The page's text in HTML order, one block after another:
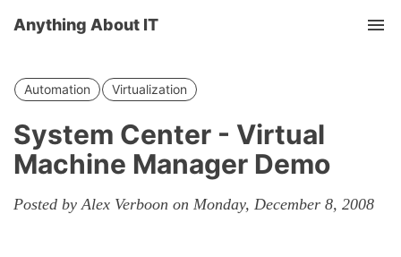
Anything About IT
Automation Virtualization
System Center - Virtual
Machine Manager Demo
Posted by Alex Verboon on Monday, December 8, 2008